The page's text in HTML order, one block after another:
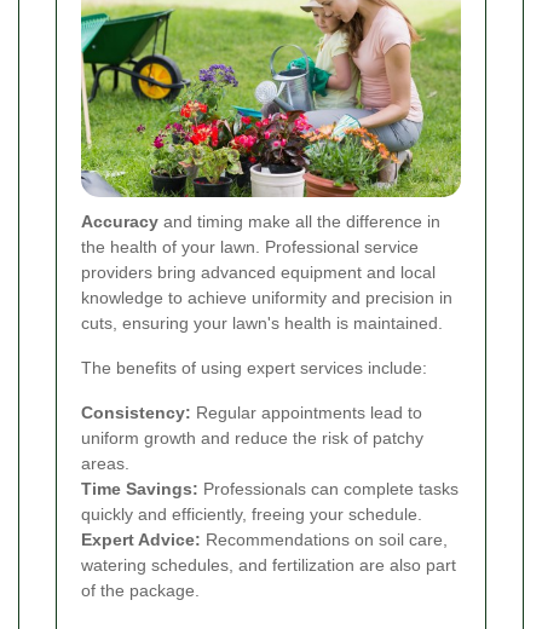
Accuracy and timing make all the difference in
the health of your lawn. Professional service
providers bring advanced equipment and local
knowledge to achieve uniformity and precision in
cuts, ensuring your lawn's health is maintained.
The benefits of using expert services include:
Consistency: Regular appointments lead to
uniform growth and reduce the risk of patchy
areas.
Time Savings: Professionals can complete tasks
quickly and efficiently, freeing your schedule.
Expert Advice: Recommendations on soil care,
watering schedules, and fertilization are also part
of the package.